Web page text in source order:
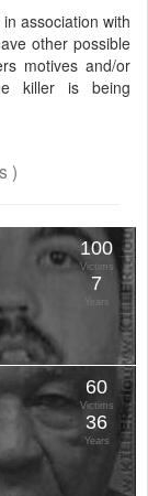
association with
other possible
motives and/or
killer is being
)
100
Victims
7
Years
60
Victims
36
Years